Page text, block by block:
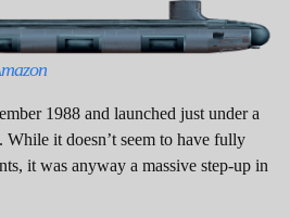
1988 and launched just under a
it doesn’t seem to have fully
it was anyway a massive step-up in